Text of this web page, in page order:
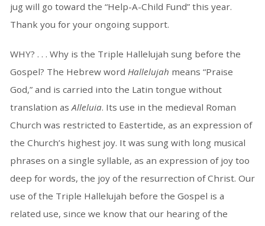
jug will go toward the “Help-A-Child Fund” this year.
Thank you for your ongoing support.
WHY? . . . Why is the Triple Hallelujah sung before the
Gospel? The Hebrew word Hallelujah means “Praise
God,” and is carried into the Latin tongue without
translation asAlleluia. Its use in the medieval Roman
Church was restricted to Eastertide, as an expression of
the Church’s highest joy. It was sung with long musical
phrases on a single syllable, as an expression of joy too
deep for words, the joy of the resurrection of Christ. Our
use of the Triple Hallelujah before the Gospel is a
related use, since we know that our hearing of the